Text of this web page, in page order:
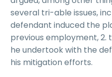
several tri-able issues,
defendant induced the
previous employment, 2.
he undertook with the
his mitigation efforts.